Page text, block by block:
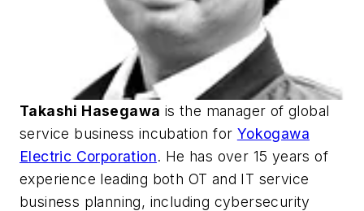
Takashi Hasegawa is the manager of global
service business incubation for Yokogawa
Electric Corporation. He has over 15 years of
experience leading both OT and IT service
business planning, including cybersecurity